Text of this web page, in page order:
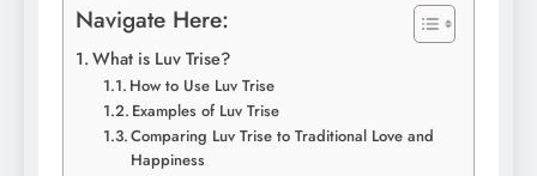
Navigate Here:
What is Luv Trise?
How to Use Luv Trise
Examples of Luv Trise
Comparing Luv Trise to Traditional Love and
Happiness